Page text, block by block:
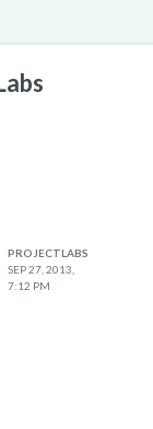
PROJECTLABS
SEP 27, 2013,
7:12 PM